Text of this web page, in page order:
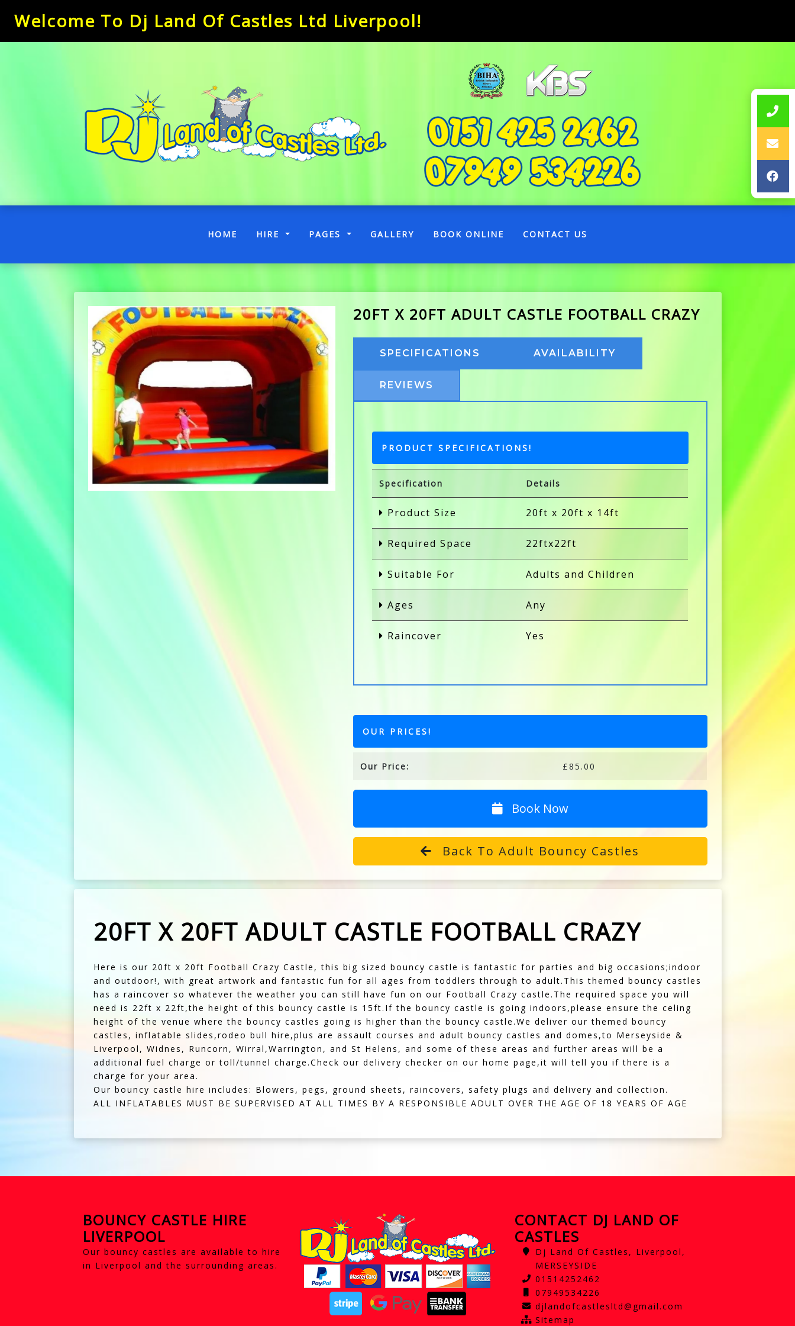
Welcome To Dj Land Of Castles Ltd Liverpool!
HOME (CURRENT)
HIRE PAGES GALLERY BOOK ONLINE CONTACT US
20FT X 20FT ADULT CASTLE FOOTBALL CRAZY
SPECIFICATIONS AVAILABILITY
REVIEWS
PRODUCT SPECIFICATIONS!
Specification Details
Product Size 20ft x 20ft x 14ft
Required Space 22ftx22ft
Suitable For Adults and Children
Ages Any
Raincover Yes
OUR PRICES!
Our Price: £85.00
Book Now
Back To Adult Bouncy Castles
20FT X 20FT ADULT CASTLE FOOTBALL CRAZY
Here is our 20ft x 20ft Football Crazy Castle, this big sized bouncy castle is fantastic for parties and big occasions;indoor
and outdoor!, with great artwork and fantastic fun for all ages from toddlers through to adult.This themed bouncy castles
has a raincover so whatever the weather you can still have fun on our Football Crazy castle.The required space you will
need is 22ft x 22ft,the height of this bouncy castle is 15ft.If the bouncy castle is going indoors,please ensure the celing
height of the venue where the bouncy castles going is higher than the bouncy castle.We deliver our themed bouncy
castles, inflatable slides,rodeo bull hire,plus are assault courses and adult bouncy castles and domes,to Merseyside &
Liverpool, Widnes, Runcorn, Wirral,Warrington, and St Helens, and some of these areas and further areas will be a
additional fuel charge or toll/tunnel charge.Check our delivery checker on our home page,it will tell you if there is a
charge for your area.
Our bouncy castle hire includes: Blowers, pegs, ground sheets, raincovers, safety plugs and delivery and collection.
ALL INFLATABLES MUST BE SUPERVISED AT ALL TIMES BY A RESPONSIBLE ADULT OVER THE AGE OF 18 YEARS OF AGE
BOUNCY CASTLE HIRE
LIVERPOOL
Our bouncy castles are available to hire
in Liverpool and the surrounding areas.
CONTACT DJ LAND OF
CASTLES
Dj Land Of Castles, Liverpool,
MERSEYSIDE
01514252462
07949534226
djlandofcastlesltd@gmail.com
Sitemap